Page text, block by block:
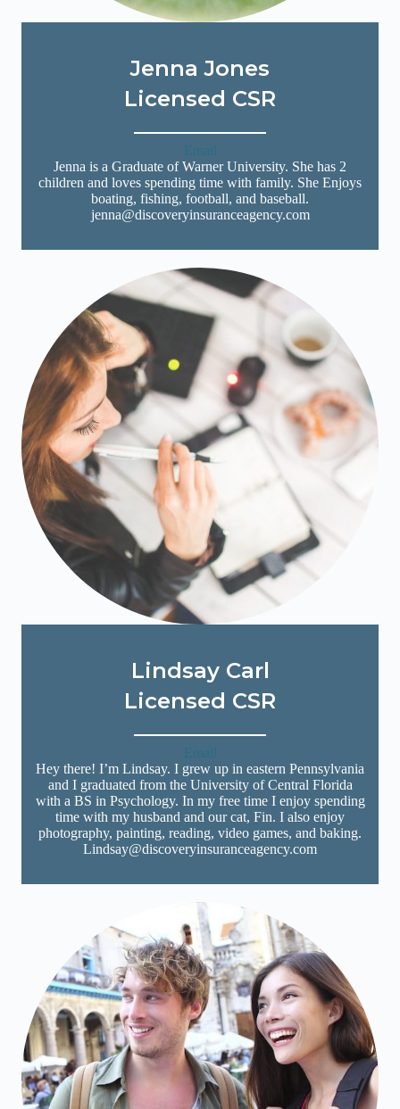
Jenna Jones
Licensed CSR
Email
Jenna is a Graduate of Warner University. She has 2
children and loves spending time with family. She Enjoys
boating, fishing, football, and baseball.
jenna@discoveryinsuranceagency.com
Lindsay Carl
Licensed CSR
Email
Hey there! I’m Lindsay. I grew up in eastern Pennsylvania
and I graduated from the University of Central Florida
with a BS in Psychology. In my free time I enjoy spending
time with my husband and our cat, Fin. I also enjoy
photography, painting, reading, video games, and baking.
Lindsay@discoveryinsuranceagency.com